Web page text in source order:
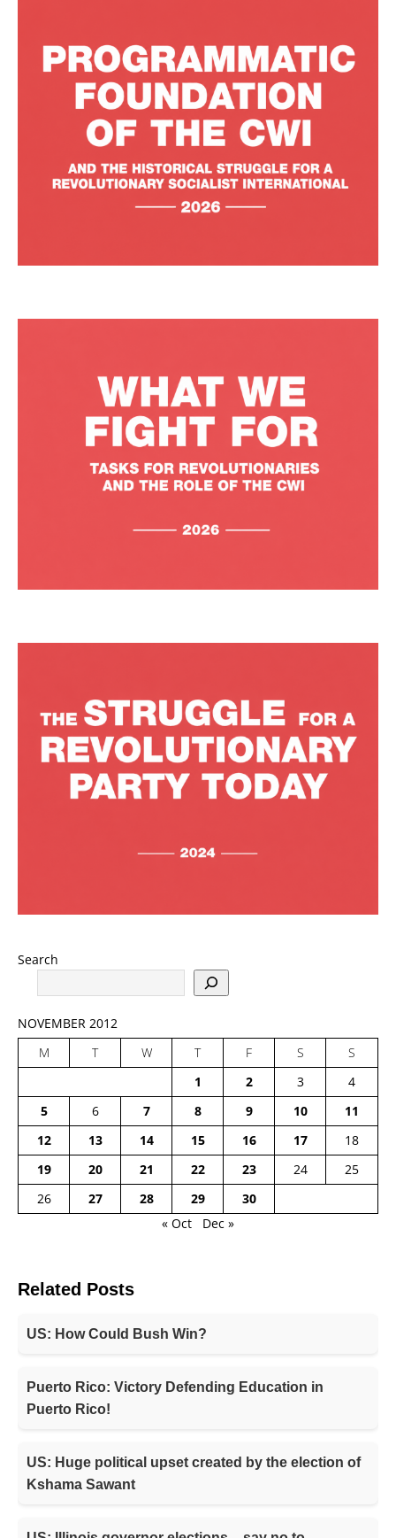
Search
NOVEMBER 2012
M
T W T F S
S
1
2 3
4
5
6 7 8 9 10
11
12
13 14 15 16 17
18
19
20 21 22 23 24
25
26
27 28 29
30
« Oct
Dec »
Related Posts
US: How Could Bush Win?
Puerto Rico: Victory Defending Education in
Puerto Rico!
US: Huge political upset created by the election of
Kshama Sawant